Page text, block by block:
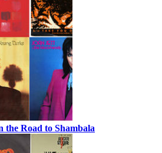
the Road to Shambala